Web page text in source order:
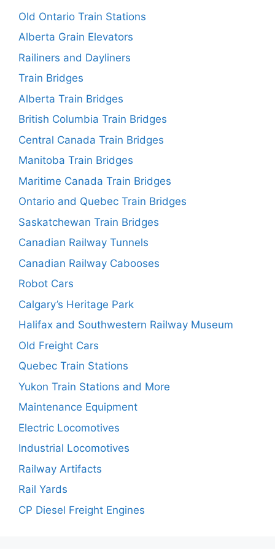
Old Ontario Train Stations
Alberta Grain Elevators
Railiners and Dayliners
Train Bridges
Alberta Train Bridges
British Columbia Train Bridges
Central Canada Train Bridges
Manitoba Train Bridges
Maritime Canada Train Bridges
Ontario and Quebec Train Bridges
Saskatchewan Train Bridges
Canadian Railway Tunnels
Canadian Railway Cabooses
Robot Cars
Calgary’s Heritage Park
Halifax and Southwestern Railway Museum
Old Freight Cars
Quebec Train Stations
Yukon Train Stations and More
Maintenance Equipment
Electric Locomotives
Industrial Locomotives
Railway Artifacts
Rail Yards
CP Diesel Freight Engines